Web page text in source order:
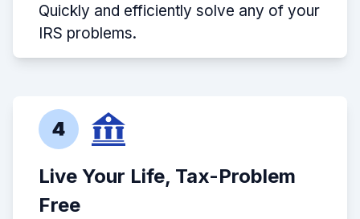
Quickly and efficiently solve any of your
IRS problems.
4
Live Your Life, Tax-Problem
Free